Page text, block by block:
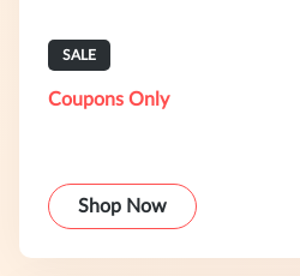
SALE
Coupons Only
Shop Now